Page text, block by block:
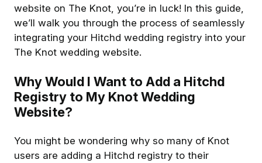
website on The Knot, you’re in luck! In this guide,
we’ll walk you through the process of seamlessly
integrating your Hitchd wedding registry into your
The Knot wedding website.
Why Would I Want to Add a Hitchd
Registry to My Knot Wedding
Website?
You might be wondering why so many of Knot
users are adding a Hitchd registry to their